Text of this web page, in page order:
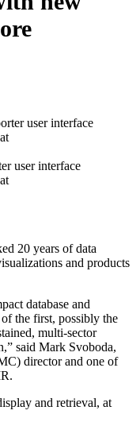
user interface
20 years of data
and products
database and
the first, possibly the
multi-sector
said Mark Svoboda,
director and one of
and retrieval, at